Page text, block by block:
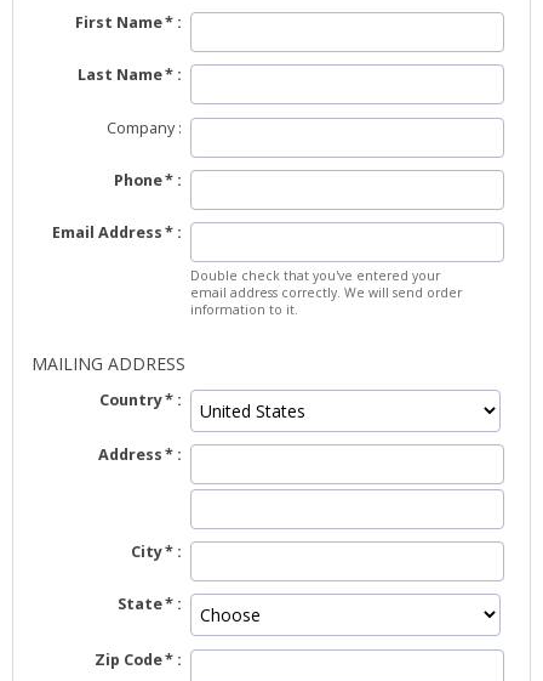
First Name
Last Name
Company
Phone
Email Address
Double check that you've entered your
email address correctly. We will send order
information to it.
MAILING ADDRESS
Country
Address
City
State
Zip Code